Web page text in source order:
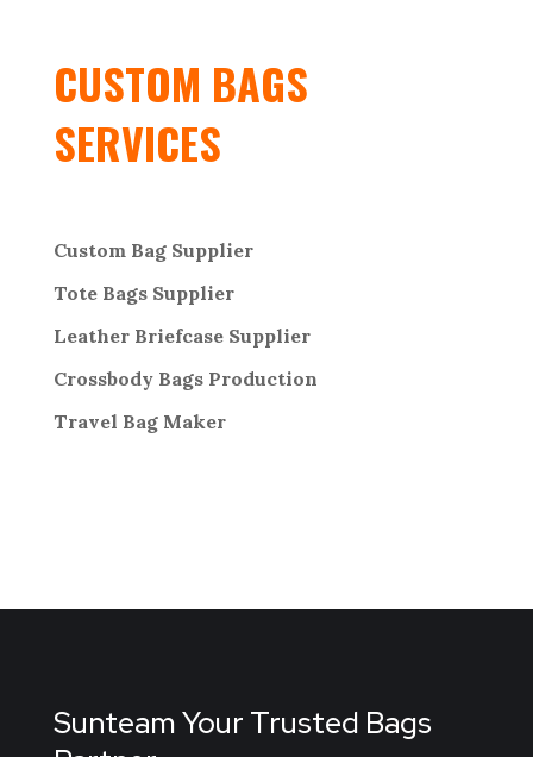
CUSTOM BAGS
SERVICES
Custom Bag Supplier
Tote Bags Supplier
Leather Briefcase Supplier
Crossbody Bags Production
Travel Bag Maker
Sunteam Your Trusted Bags